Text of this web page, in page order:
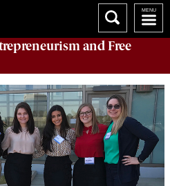
and Free